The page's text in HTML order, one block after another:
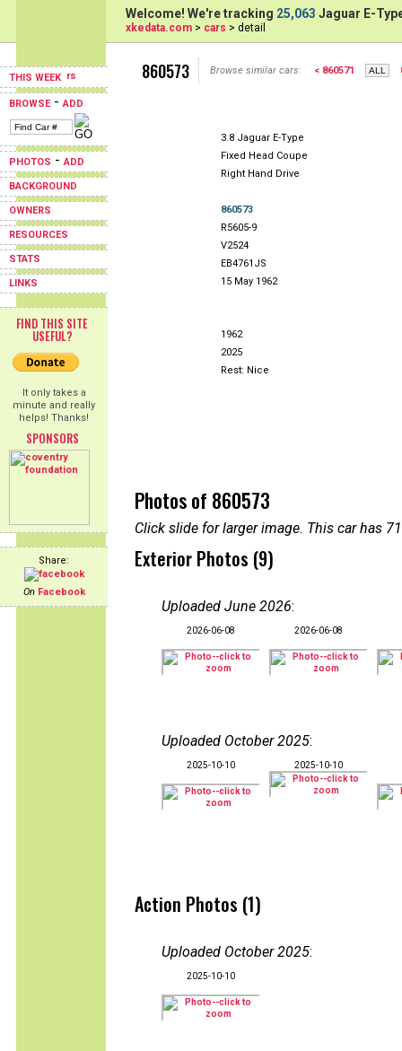
THIS WEEK
BROWSE-ADD
PHOTOS -ADD
BACKGROUND
OWNERS
RESOURCES
STATS
LINKS
FIND THIS SITE
USEFUL?
It only takes a
minute and really
helps! Thanks!
SPONSORS
Share:
On Facebook
Welcome! We're tracking 25,063 Jaguar E-
xkedata.com > cars > detail
860573 Browse similar cars: < 860571
3.8 Jaguar E-Type
Fixed Head Coupe
Right Hand Drive
860573
R5605-9
V2524
EB4761JS
15 May 1962
1962
2025
Rest: Nice
Photos of 860573
Click slide for larger image. This car has
Exterior Photos (9)
Uploaded June 2026:
2026-06-08 2026-06-08
Uploaded October 2025:
2025-10-10 2025-10-10
Action Photos (1)
Uploaded October 2025:
2025-10-10